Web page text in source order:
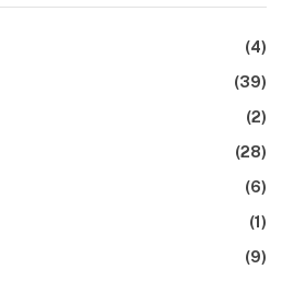
(4)
(39)
(2)
(28)
(6)
(1)
(9)